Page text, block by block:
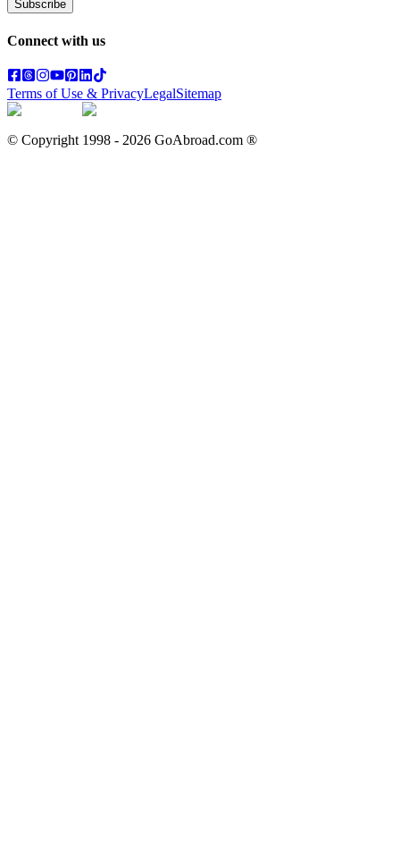
Subscribe
Connect with us
Terms of Use & PrivacyLegalSitemap
© Copyright 1998 - 2026 GoAbroad.com ®